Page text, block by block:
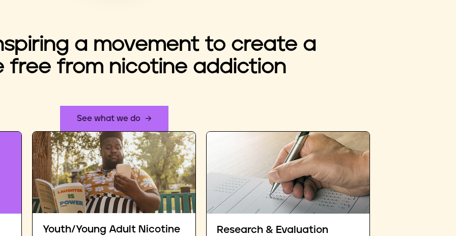
a movement to create a
free from nicotine addiction
See what we do
Youth/Young Adult Nicotine
Research & Evaluation